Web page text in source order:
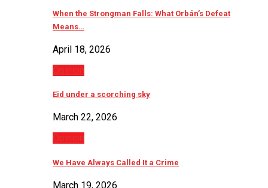
When the Strongman Falls: What Orbán’s Defeat
Means…
April 18, 2026
Opinion
Eid under a scorching sky
March 22, 2026
Opinion
We Have Always Called It a Crime
March 19, 2026